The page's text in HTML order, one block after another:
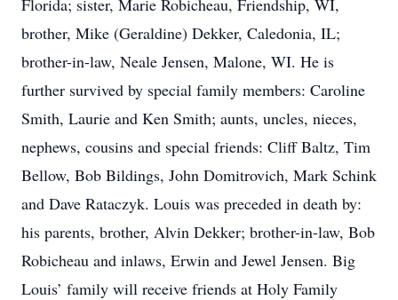
Florida; sister, Marie Robicheau, Friendship, WI,
brother, Mike (Geraldine) Dekker, Caledonia, IL;
brother-in-law, Neale Jensen, Malone, WI. He is
further survived by special family members: Caroline
Smith, Laurie and Ken Smith; aunts, uncles, nieces,
nephews, cousins and special friends: Cliff Baltz, Tim
Bellow, Bob Bildings, John Domitrovich, Mark Schink
and Dave Rataczyk. Louis was preceded in death by:
his parents, brother, Alvin Dekker; brother-in-law, Bob
Robicheau and inlaws, Erwin and Jewel Jensen. Big
Louis’ family will receive friends at Holy Family